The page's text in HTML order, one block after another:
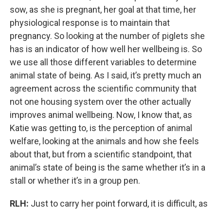
sow, as she is pregnant, her goal at that time, her
physiological response is to maintain that
pregnancy. So looking at the number of piglets she
has is an indicator of how well her wellbeing is. So
we use all those different variables to determine
animal state of being. As I said, it’s pretty much an
agreement across the scientific community that
not one housing system over the other actually
improves animal wellbeing. Now, I know that, as
Katie was getting to, is the perception of animal
welfare, looking at the animals and how she feels
about that, but from a scientific standpoint, that
animal’s state of being is the same whether it’s in a
stall or whether it’s in a group pen.
RLH: Just to carry her point forward, it is difficult, as